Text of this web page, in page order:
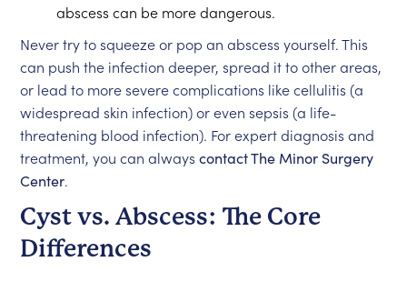
abscess can be more dangerous.
Never try to squeeze or pop an abscess yourself. This
can push the infection deeper, spread it to other areas,
or lead to more severe complications like cellulitis (a
widespread skin infection) or even sepsis (a life-
threatening blood infection). For expert diagnosis and
treatment, you can alwayscontact The Minor Surgery
Center.
Cyst vs. Abscess: The Core
Differences